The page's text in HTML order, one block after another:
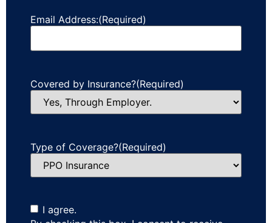
Email Address:(Required)
Covered by Insurance?(Required)
Type of Coverage?(Required)
I agree.